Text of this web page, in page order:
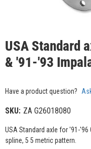
USA Standard
& '91-'93
Have a product question?
SKU: ZA G26018080
USA Standard axle for '91-
spline, 5 5 metric pattern.